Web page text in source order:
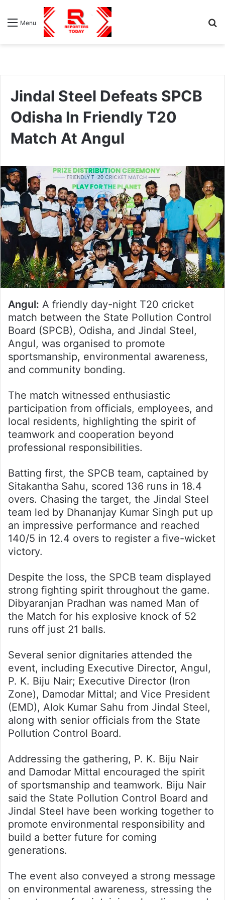
Menu
Jindal Steel Defeats SPCB
Odisha In Friendly T20
Match At Angul
Angul: A friendly day-night T20 cricket
match between the State Pollution Control
Board (SPCB), Odisha, and Jindal Steel,
Angul, was organised to promote
sportsmanship, environmental awareness,
and community bonding.
The match witnessed enthusiastic
participation from officials, employees, and
local residents, highlighting the spirit of
teamwork and cooperation beyond
professional responsibilities.
Batting first, the SPCB team, captained by
Sitakantha Sahu, scored 136 runs in 18.4
overs. Chasing the target, the Jindal Steel
team led by Dhananjay Kumar Singh put up
an impressive performance and reached
140/5 in 12.4 overs to register a five-wicket
victory.
Despite the loss, the SPCB team displayed
strong fighting spirit throughout the game.
Dibyaranjan Pradhan was named Man of
the Match for his explosive knock of 52
runs off just 21 balls.
Several senior dignitaries attended the
event, including Executive Director, Angul,
P. K. Biju Nair; Executive Director (Iron
Zone), Damodar Mittal; and Vice President
(EMD), Alok Kumar Sahu from Jindal Steel,
along with senior officials from the State
Pollution Control Board.
Addressing the gathering, P. K. Biju Nair
and Damodar Mittal encouraged the spirit
of sportsmanship and teamwork. Biju Nair
said the State Pollution Control Board and
Jindal Steel have been working together to
promote environmental responsibility and
build a better future for coming
generations.
The event also conveyed a strong message
on environmental awareness, stressing the